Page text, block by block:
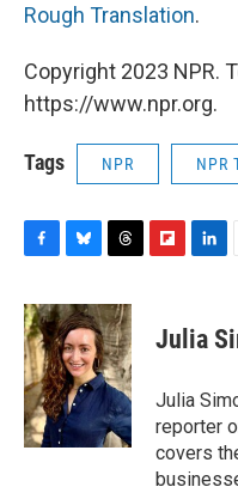
Rough Translation.
Copyright 2023 NPR.
https://www.npr.org.
Tags NPR NPR
c
e
b
o
o
k
u
e
s
k
y
r
e
a
d
s
b
r
d
k
e
I
n
i
l
Julia
Julia
reporter
covers